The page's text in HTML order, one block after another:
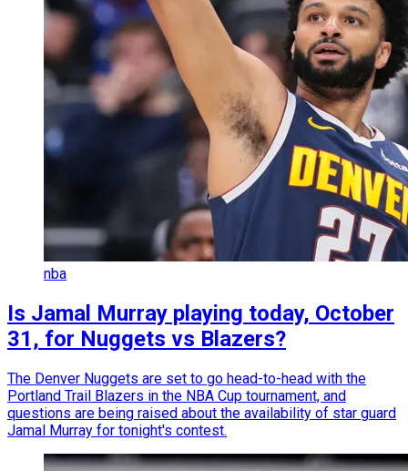
nba
Is Jamal Murray playing today, October
31, for Nuggets vs Blazers?
The Denver Nuggets are set to go head-to-head with the
Portland Trail Blazers in the NBA Cup tournament, and
questions are being raised about the availability of star guard
Jamal Murray for tonight's contest.